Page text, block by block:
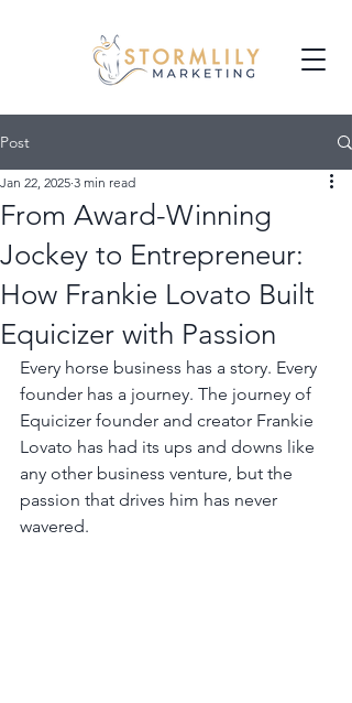
Post
From Award-Winning
Jockey to Entrepreneur:
How Frankie Lovato Built
Equicizer with Passion
Jan 22, 2025 3 min read
Every horse business has a story. Every
founder has a journey. The journey of
Equicizer founder and creator Frankie
Lovato has had its ups and downs like
any other business venture, but the
passion that drives him has never
wavered.